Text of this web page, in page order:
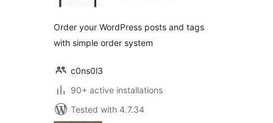
Order your WordPress posts and tags
with simple order system
c0ns0l3
90+ active installations
Tested with 4.7.34